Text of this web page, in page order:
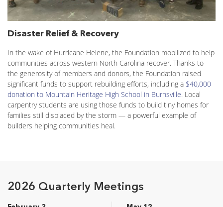
Disaster Relief & Recovery
In the wake of Hurricane Helene, the Foundation mobilized to help
communities across western North Carolina recover. Thanks to
the generosity of members and donors, the Foundation raised
significant funds to support rebuilding efforts, including a $40,000
donation to Mountain Heritage High School in Burnsville. Local
carpentry students are using those funds to build tiny homes for
families still displaced by the storm — a powerful example of
builders helping communities heal.
2026 Quarterly Meetings